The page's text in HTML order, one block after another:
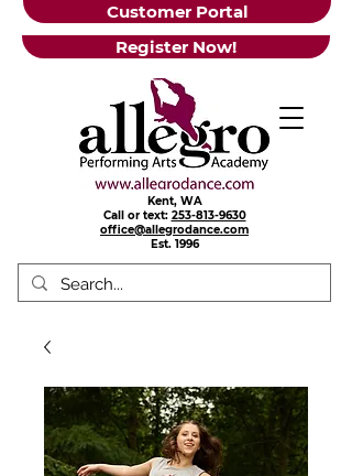
Customer Portal
Register Now!
Kent, WA
Call or text: 253-813-9630
office@allegrodance.com
Est.1996